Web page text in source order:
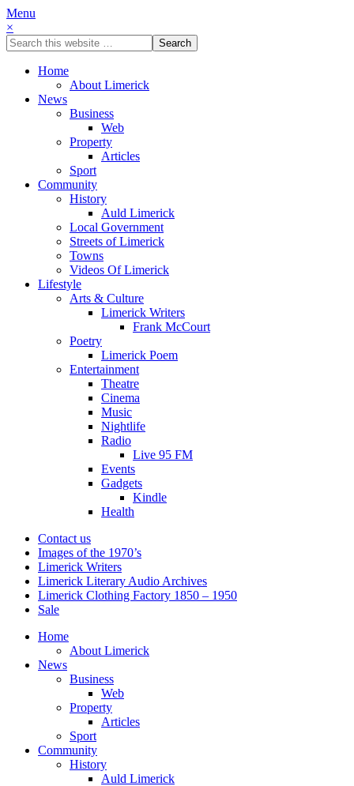
Menu
×
Home
About Limerick
News
Business
Web
Property
Articles
Sport
Community
History
Auld Limerick
Local Government
Streets of Limerick
Towns
Videos Of Limerick
Lifestyle
Arts & Culture
Limerick Writers
Frank McCourt
Poetry
Limerick Poem
Entertainment
Theatre
Cinema
Music
Nightlife
Radio
Live 95 FM
Events
Gadgets
Kindle
Health
Contact us
Images of the 1970’s
Limerick Writers
Limerick Literary Audio Archives
Limerick Clothing Factory 1850 – 1950
Sale
Home
About Limerick
News
Business
Web
Property
Articles
Sport
Community
History
Auld Limerick